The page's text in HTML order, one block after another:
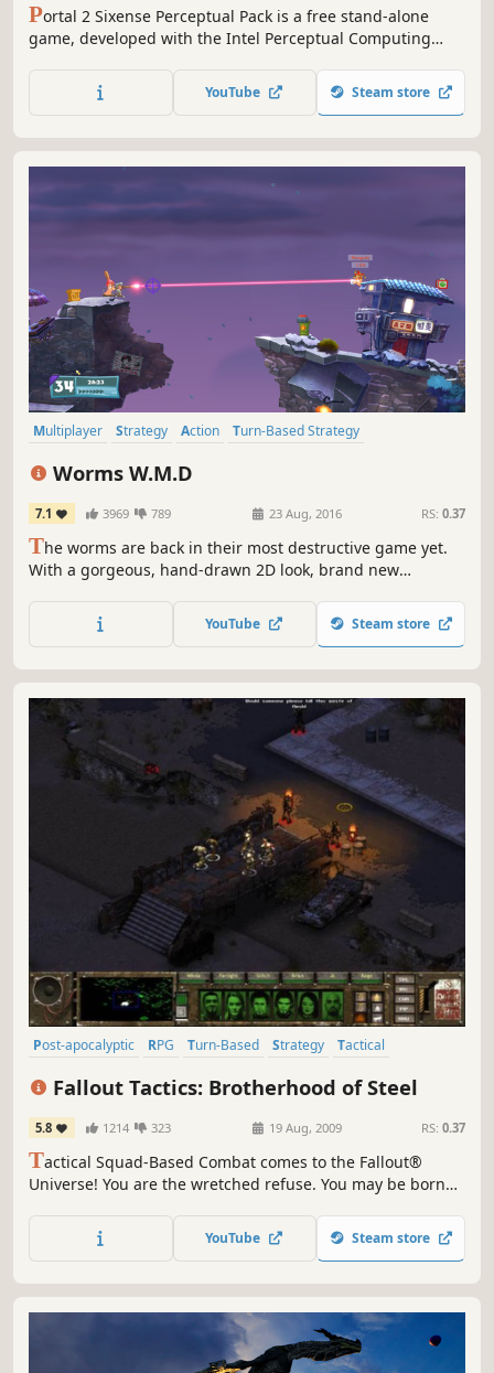
Portal 2 Sixense Perceptual Pack is a free stand-alone
game, developed with the Intel Perceptual Computing
Senz3D depth and gesture camera, which is required to
play this title. Portal 2 is not required to play Portal 2
YouTube Steam store
Multiplayer Strategy Action
Turn-Based Strategy
Worms W.M.D
7.1 3969 789 23 Aug, 2016 RS: 0.37
The worms are back in their most destructive game yet.
With a gorgeous, hand-drawn 2D look, brand new
buildings plus the return of some much-loved classic
weapons and gameplay, Worms W.M.D is the best worms
YouTube Steam store
Post-apocalyptic RPG Turn-Based Strategy
Tactical
Fallout Tactics: Brotherhood of Steel
5.8 1214 323 19 Aug, 2009 RS: 0.37
Tactical Squad-Based Combat comes to the Fallout®
Universe! You are the wretched refuse. You may be born
bend; if not you, will you break. In these dark times, the
Brotherhood - your Brotherhood - is all that stands
YouTube Steam store